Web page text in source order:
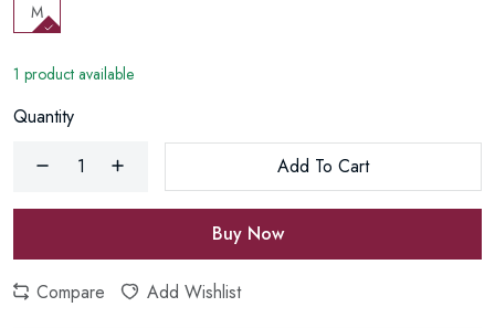
M
1 product available
Quantity
Add To Cart
Buy Now
Compare Add Wishlist